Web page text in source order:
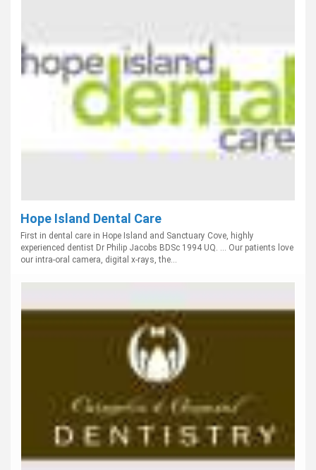
Hope Island Dental Care
First in dental care in Hope Island and Sanctuary Cove, highly
experienced dentist Dr Philip Jacobs BDSc 1994 UQ. ... Our patients love
our intra-oral camera, digital x-rays, the...